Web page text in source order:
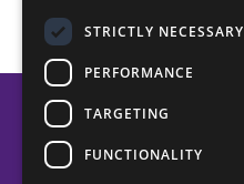
STRICTLY NECESSARY
PERFORMANCE
TARGETING
FUNCTIONALITY